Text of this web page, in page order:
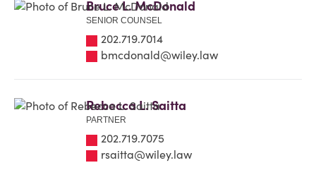
Bruce L. McDonald
SENIOR COUNSEL
202.719.7014
bmcdonald@wiley.law
Rebecca L. Saitta
PARTNER
202.719.7075
rsaitta@wiley.law